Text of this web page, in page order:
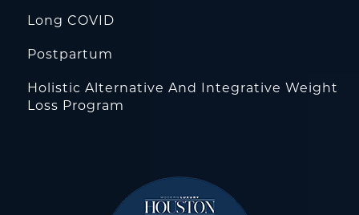
Long COVID
Postpartum
Holistic Alternative And Integrative Weight
Loss Program